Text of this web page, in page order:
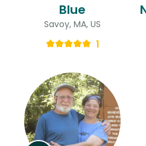
Blue
Savoy, MA, US
1